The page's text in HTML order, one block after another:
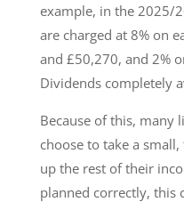
example, in the 2025/
are charged at 8% on
and £50,270, and 2%
Dividends completely
Because of this, many
choose to take a
up the rest of their
planned correctly, this